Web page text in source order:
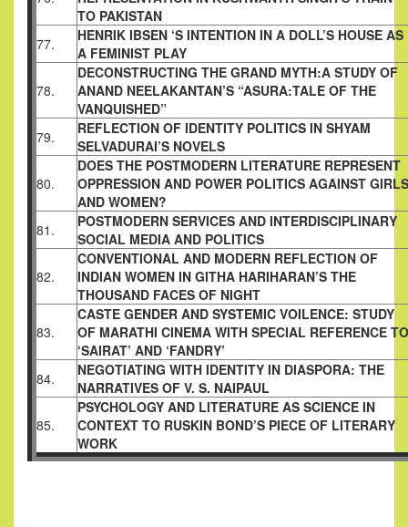
TO PAKISTAN
77.
HENRIK IBSEN ‘S INTENTION IN A DOLL’S HOUSE AS
A FEMINIST PLAY
78.
DECONSTRUCTING THE GRAND MYTH:A STUDY OF
ANAND NEELAKANTAN’S “ASURA:TALE OF THE
VANQUISHED”
79.
REFLECTION OF IDENTITY POLITICS IN SHYAM
SELVADURAI’S NOVELS
80.
DOES THE POSTMODERN LITERATURE REPRESENT
OPPRESSION AND POWER POLITICS AGAINST GIRLS
AND WOMEN?
81.
POSTMODERN SERVICES AND INTERDISCIPLINARY
SOCIAL MEDIA AND POLITICS
82.
CONVENTIONAL AND MODERN REFLECTION OF
INDIAN WOMEN IN GITHA HARIHARAN’S THE
THOUSAND FACES OF NIGHT
83.
CASTE GENDER AND SYSTEMIC VOILENCE: STUDY
OF MARATHI CINEMA WITH SPECIAL REFERENCE TO
‘SAIRAT’ AND ‘FANDRY’
84.
NEGOTIATING WITH IDENTITY IN DIASPORA: THE
NARRATIVES OF V. S. NAIPAUL
85.
PSYCHOLOGY AND LITERATURE AS SCIENCE IN
CONTEXT TO RUSKIN BOND’S PIECE OF LITERARY
WORK